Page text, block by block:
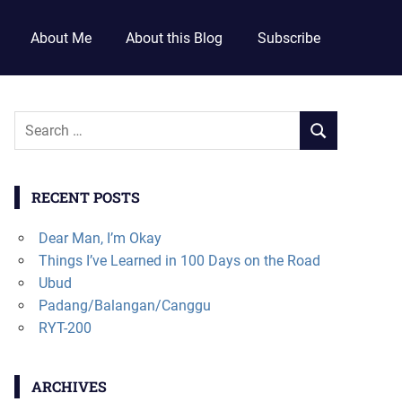
About Me About this Blog Subscribe
RECENT POSTS
Dear Man, I’m Okay
Things I’ve Learned in 100 Days on the Road
Ubud
Padang/Balangan/Canggu
RYT-200
ARCHIVES